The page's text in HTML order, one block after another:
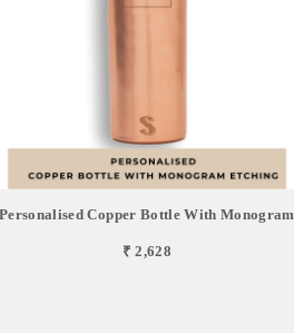
Personalised Copper Bottle With Monogram
₹ 2,628